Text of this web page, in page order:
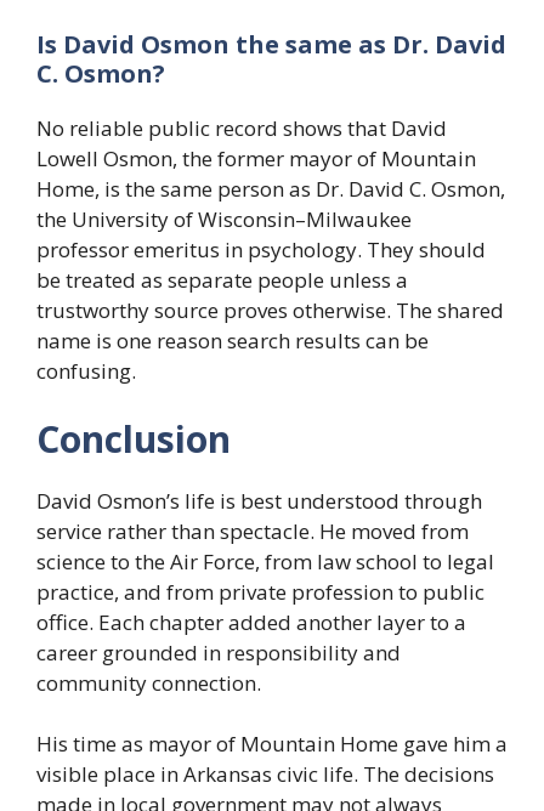
Is David Osmon the same as Dr. David
C. Osmon?
No reliable public record shows that David
Lowell Osmon, the former mayor of Mountain
Home, is the same person as Dr. David C. Osmon,
the University of Wisconsin–Milwaukee
professor emeritus in psychology. They should
be treated as separate people unless a
trustworthy source proves otherwise. The shared
name is one reason search results can be
confusing.
Conclusion
David Osmon’s life is best understood through
service rather than spectacle. He moved from
science to the Air Force, from law school to legal
practice, and from private profession to public
office. Each chapter added another layer to a
career grounded in responsibility and
community connection.
His time as mayor of Mountain Home gave him a
visible place in Arkansas civic life. The decisions
made in local government may not always